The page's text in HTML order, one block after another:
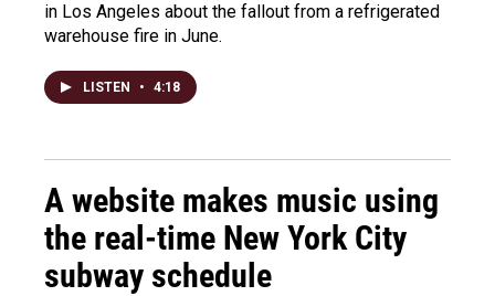
in Los Angeles about the fallout from a refrigerated
warehouse fire in June.
LISTEN • 4:18
A website makes music using
the real-time New York City
subway schedule